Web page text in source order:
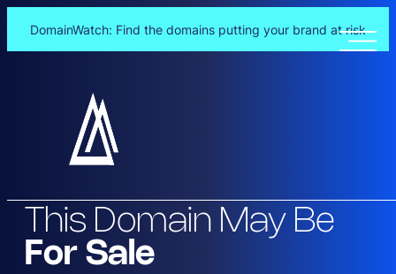
DomainWatch: Find the domains putting your brand at risk
This Domain May Be
For Sale